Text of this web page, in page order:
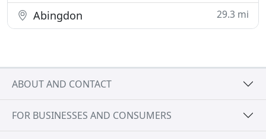
Abingdon 29.3 mi
ABOUT AND CONTACT
FOR BUSINESSES AND CONSUMERS